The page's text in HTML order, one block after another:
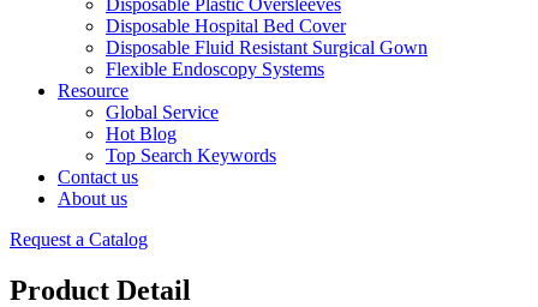
Disposable Plastic Oversleeves
Disposable Hospital Bed Cover
Disposable Fluid Resistant Surgical Gown
Flexible Endoscopy Systems
Resource
Global Service
Hot Blog
Top Search Keywords
Contact us
About us
Request a Catalog
Product Detail